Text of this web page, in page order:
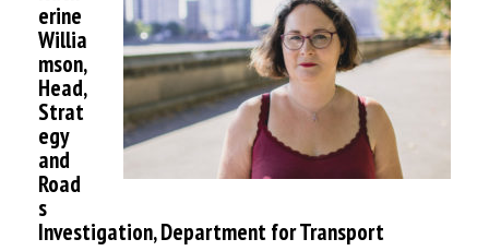
erine
Willia
mson,
Head,
Strat
egy
and
Road
s
Investigation, Department for Transport